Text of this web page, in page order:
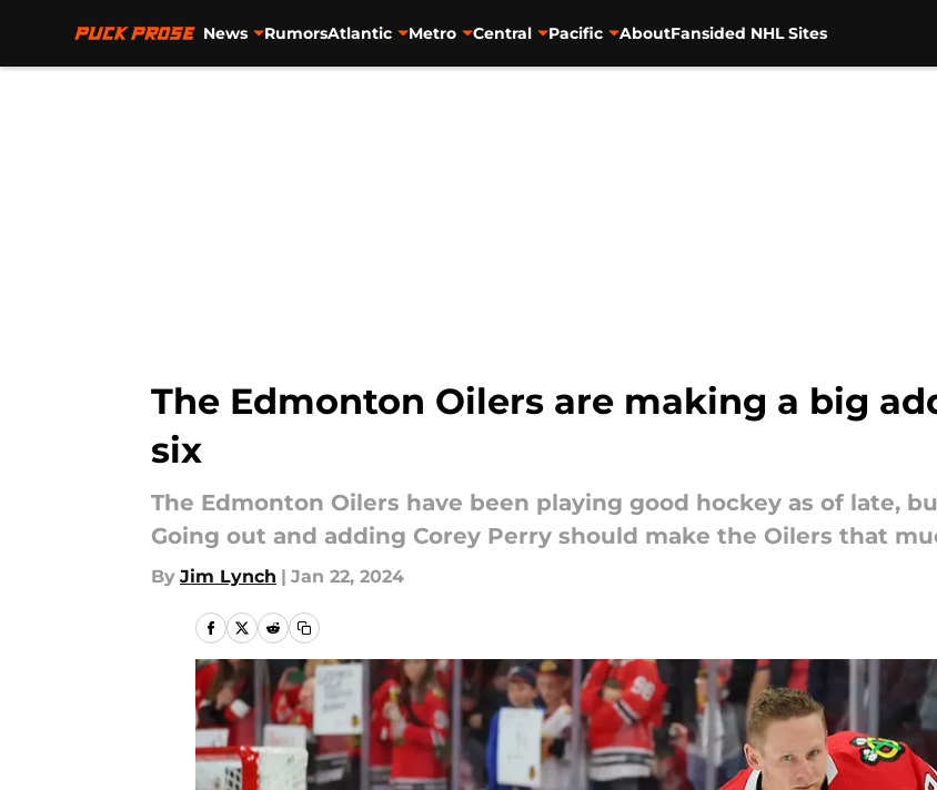
News RumorsAtlantic Metro Central Pacific AboutFansided NHL Sites
The Edmonton Oilers are making a big
six
The Edmonton Oilers have been playing good hockey as of late,
Going out and adding Corey Perry should make the Oilers that
By Jim Lynch | Jan 22, 2024